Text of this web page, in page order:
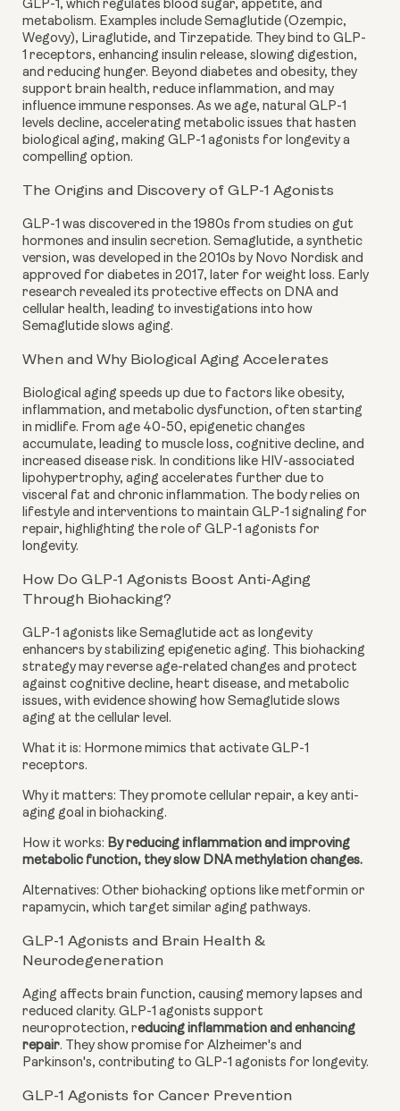
GLP-1, which regulates blood sugar, appetite, and
metabolism. Examples include Semaglutide (Ozempic,
Wegovy), Liraglutide, and Tirzepatide. They bind to GLP-
1 receptors, enhancing insulin release, slowing digestion,
and reducing hunger. Beyond diabetes and obesity, they
support brain health, reduce inflammation, and may
influence immune responses. As we age, natural GLP-1
levels decline, accelerating metabolic issues that hasten
biological aging, making GLP-1 agonists for longevity a
compelling option.
The Origins and Discovery of GLP-1 Agonists
GLP-1 was discovered in the 1980s from studies on gut
hormones and insulin secretion. Semaglutide, a synthetic
version, was developed in the 2010s by Novo Nordisk and
approved for diabetes in 2017, later for weight loss. Early
research revealed its protective effects on DNA and
cellular health, leading to investigations into how
Semaglutide slows aging.
When and Why Biological Aging Accelerates
Biological aging speeds up due to factors like obesity,
inflammation, and metabolic dysfunction, often starting
in midlife. From age 40-50, epigenetic changes
accumulate, leading to muscle loss, cognitive decline, and
increased disease risk. In conditions like HIV-associated
lipohypertrophy, aging accelerates further due to
visceral fat and chronic inflammation. The body relies on
lifestyle and interventions to maintain GLP-1 signaling for
repair, highlighting the role of GLP-1 agonists for
longevity.
How Do GLP-1 Agonists Boost Anti-Aging
Through Biohacking?
GLP-1 agonists like Semaglutide act as longevity
enhancers by stabilizing epigenetic aging. This biohacking
strategy may reverse age-related changes and protect
against cognitive decline, heart disease, and metabolic
issues, with evidence showing how Semaglutide slows
aging at the cellular level.
What it is: Hormone mimics that activate GLP-1
receptors.
Why it matters: They promote cellular repair, a key anti-
aging goal in biohacking.
How it works: By reducing inflammation and improving
metabolic function, they slow DNA methylation changes.
Alternatives: Other biohacking options like metformin or
rapamycin, which target similar aging pathways.
GLP-1 Agonists and Brain Health &
Neurodegeneration
Aging affects brain function, causing memory lapses and
reduced clarity. GLP-1 agonists support
neuroprotection, reducing inflammation and enhancing
repair. They show promise for Alzheimer's and
Parkinson's, contributing to GLP-1 agonists for longevity.
GLP-1 Agonists for Cancer Prevention